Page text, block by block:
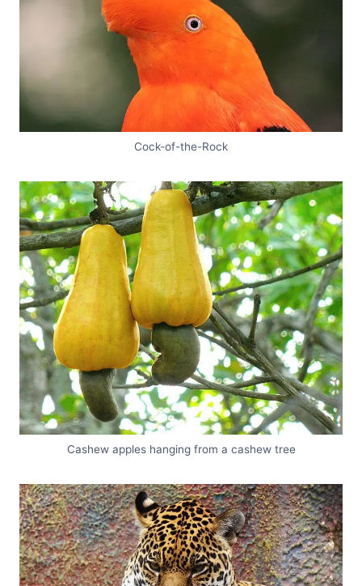
Cock-of-the-Rock
Cashew apples hanging from a cashew tree